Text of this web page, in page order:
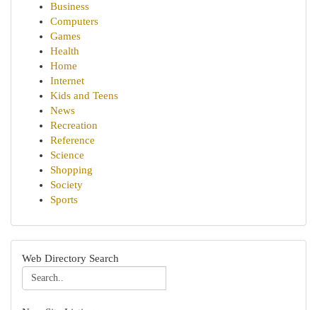
Business
Computers
Games
Health
Home
Internet
Kids and Teens
News
Recreation
Reference
Science
Shopping
Society
Sports
Web Directory Search